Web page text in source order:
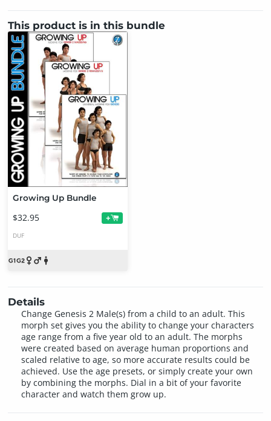
This product is in this bundle
Growing Up Bundle
$32.95 +
DUF
Details
Change Genesis 2 Male(s) from a child to an adult. This
morph set gives you the ability to change your characters
age range from a five year old to an adult. The morphs
were created based on average human proportions and
scaled relative to age, so more accurate results could be
achieved. Use the age presets, or simply create your own
by combining the morphs. Dial in a bit of your favorite
character and watch them grow up.